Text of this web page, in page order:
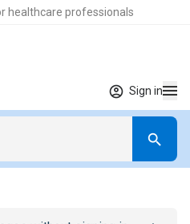
healthcare professionals
Sign in